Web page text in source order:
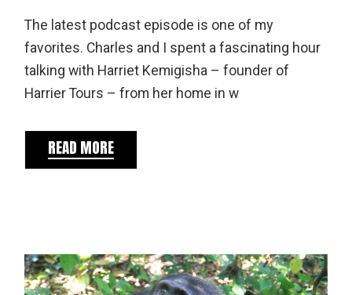
The latest podcast episode is one of my
favorites. Charles and I spent a fascinating hour
talking with Harriet Kemigisha – founder of
Harrier Tours – from her home in w
READ MORE